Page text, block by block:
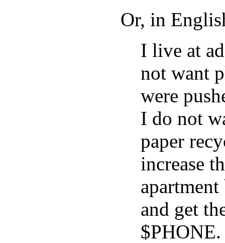
Or, in
I live at
not want
were
I do not
paper
increase
and get
$PHONE.